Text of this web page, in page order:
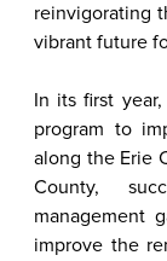
reinvigorating
vibrant future
In its first year,
program to
along the Erie
County,
management
improve the